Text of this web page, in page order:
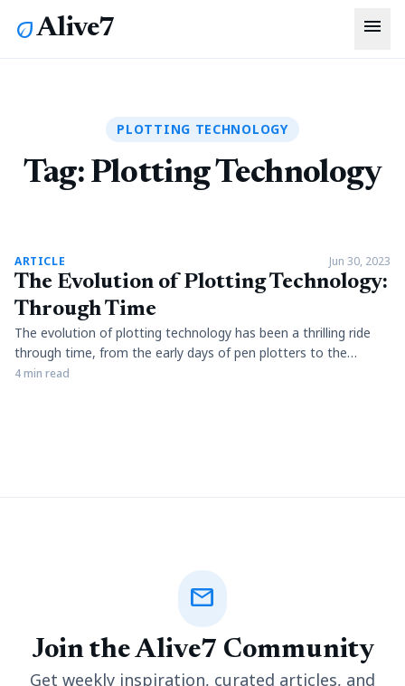
ecoAlive7 menu
PLOTTING TECHNOLOGY
Tag: Plotting Technology
article
ARTICLE Jun 30, 2023
The Evolution of Plotting Technology:
Through Time
The evolution of plotting technology has been a thrilling ride
through time, from the early days of pen plotters to the
futuristic 3D plotters available today. Architects, artists, and
4 min read
mail
Join the Alive7 Community
Get weekly inspiration, curated articles, and